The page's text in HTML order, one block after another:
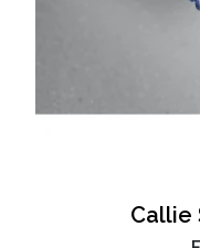
Callie